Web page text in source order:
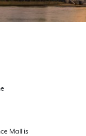
Mall is